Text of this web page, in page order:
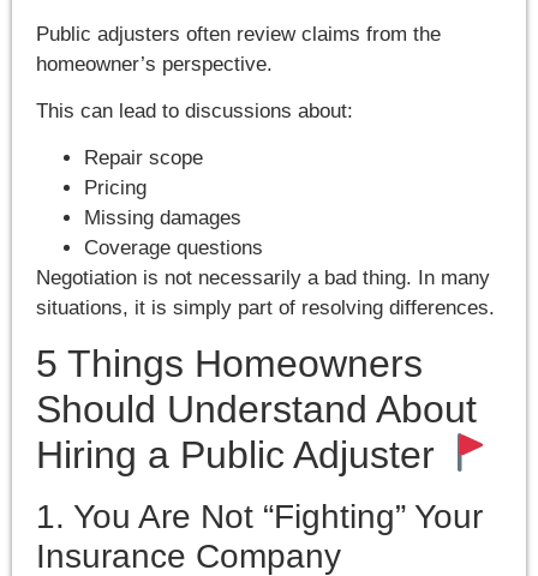
Public adjusters often review claims from the
homeowner’s perspective.
This can lead to discussions about:
Repair scope
Pricing
Missing damages
Coverage questions
Negotiation is not necessarily a bad thing. In many
situations, it is simply part of resolving differences.
5 Things Homeowners
Should Understand About
Hiring a Public Adjuster
1. You Are Not “Fighting” Your
Insurance Company